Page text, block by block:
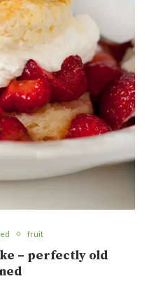
fruit
– perfectly old